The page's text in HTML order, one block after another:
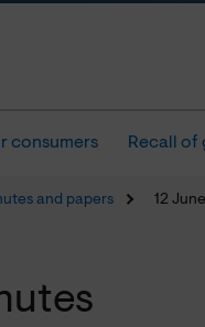
consumers Recall of
and papers 12